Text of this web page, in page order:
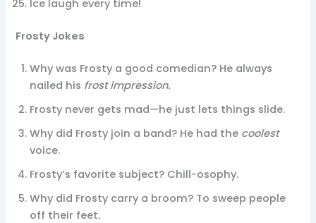
Ice laugh every time!
Frosty Jokes
Why was Frosty a good comedian? He always
nailed his frost impression.
Frosty never gets mad—he just lets things slide.
Why did Frosty join a band? He had the coolest
voice.
Frosty’s favorite subject? Chill-osophy.
Why did Frosty carry a broom? To sweep people
off their feet.